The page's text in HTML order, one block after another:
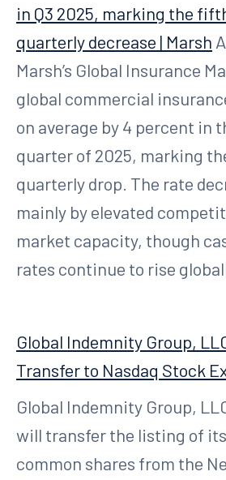
in Q3 2025, marking the
quarterly decrease | Marsh
Marsh’s Global Insurance
global commercial
on average by 4 percent in
quarter of 2025, marking
quarterly drop. The rate
mainly by elevated
market capacity, though
rates continue to rise
Global Indemnity Group,
Transfer to Nasdaq Stock
Global Indemnity Group,
will transfer the listing of its
common shares from the